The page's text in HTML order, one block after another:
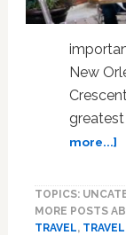
New
greatest
more...]
TOPICS:
MORE POSTS
TRAVEL,